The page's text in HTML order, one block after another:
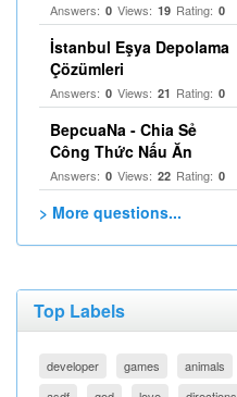
Answers: 0 Views: 19 Rating: 0
İstanbul Eşya Depolama
Çözümleri
Answers: 0 Views: 21 Rating: 0
BepcuaNa - Chia Sẻ
Công Thức Nấu Ăn
Answers: 0 Views: 22 Rating: 0
> More questions...
Top Labels
developer games animals